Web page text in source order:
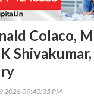
Colaco,
2026 09:40:35 PM